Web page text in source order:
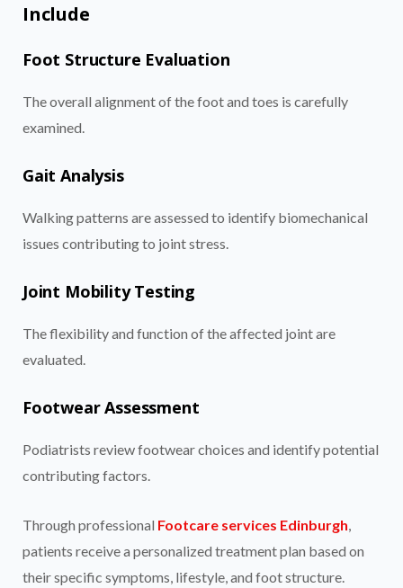
Include
Foot Structure Evaluation
The overall alignment of the foot and toes is carefully
examined.
Gait Analysis
Walking patterns are assessed to identify biomechanical
issues contributing to joint stress.
Joint Mobility Testing
The flexibility and function of the affected joint are
evaluated.
Footwear Assessment
Podiatrists review footwear choices and identify potential
contributing factors.
Through professional Footcare services Edinburgh,
patients receive a personalized treatment plan based on
their specific symptoms, lifestyle, and foot structure.